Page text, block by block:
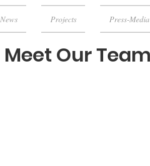
News Projects Press-Media
Meet Our